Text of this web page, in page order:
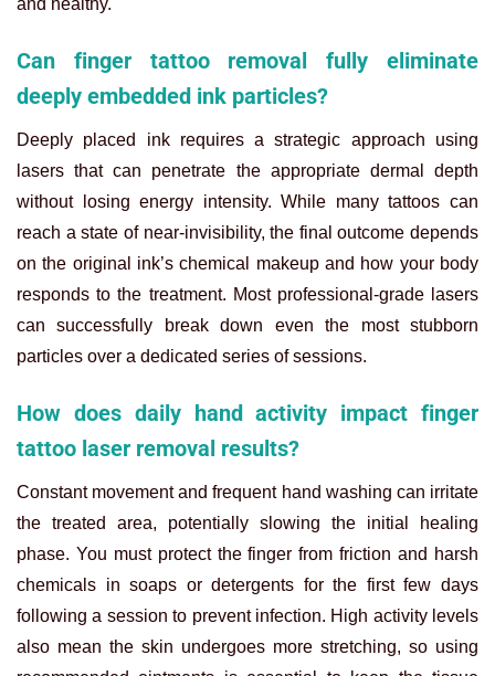
and healthy.
Can finger tattoo removal fully eliminate
deeply embedded ink particles?
Deeply placed ink requires a strategic approach using
lasers that can penetrate the appropriate dermal depth
without losing energy intensity. While many tattoos can
reach a state of near-invisibility, the final outcome depends
on the original ink’s chemical makeup and how your body
responds to the treatment. Most professional-grade lasers
can successfully break down even the most stubborn
particles over a dedicated series of sessions.
How does daily hand activity impact finger
tattoo laser removal results?
Constant movement and frequent hand washing can irritate
the treated area, potentially slowing the initial healing
phase. You must protect the finger from friction and harsh
chemicals in soaps or detergents for the first few days
following a session to prevent infection. High activity levels
also mean the skin undergoes more stretching, so using